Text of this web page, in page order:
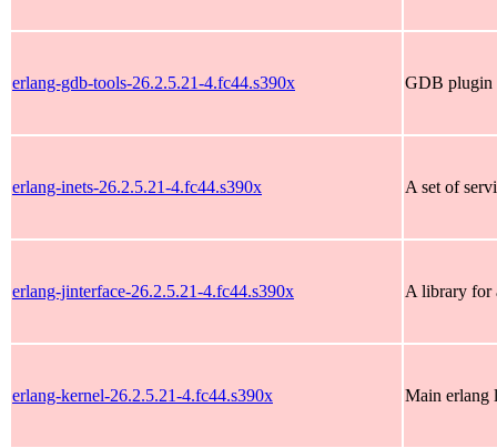
erlang-gdb-tools-26.2.5.21-4.fc44.s390x GDB plugin
erlang-inets-26.2.5.21-4.fc44.s390x A set of
erlang-jinterface-26.2.5.21-4.fc44.s390x A library for
erlang-kernel-26.2.5.21-4.fc44.s390x Main erlang